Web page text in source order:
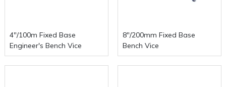
4"/100m Fixed Base
Engineer's Bench Vice
8"/200mm Fixed Base
Bench Vice